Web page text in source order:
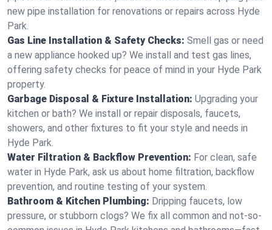
new pipe installation for renovations or repairs across Hyde
Park.
Gas Line Installation & Safety Checks: Smell gas or need
a new appliance hooked up? We install and test gas lines,
offering safety checks for peace of mind in your Hyde Park
property.
Garbage Disposal & Fixture Installation: Upgrading your
kitchen or bath? We install or repair disposals, faucets,
showers, and other fixtures to fit your style and needs in
Hyde Park.
Water Filtration & Backflow Prevention: For clean, safe
water in Hyde Park, ask us about home filtration, backflow
prevention, and routine testing of your system.
Bathroom & Kitchen Plumbing: Dripping faucets, low
pressure, or stubborn clogs? We fix all common and not-so-